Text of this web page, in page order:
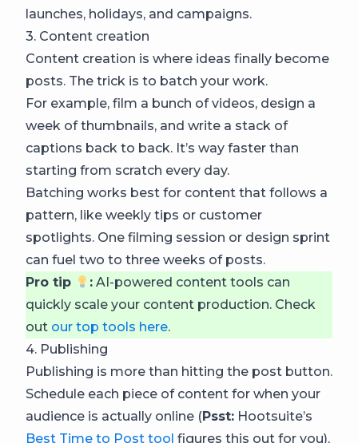
launches, holidays, and campaigns.
3. Content creation
Content creation is where ideas finally become
posts. The trick is to batch your work.
For example, film a bunch of videos, design a
week of thumbnails, and write a stack of
captions back to back. It’s way faster than
starting from scratch every day.
Batching works best for content that follows a
pattern, like weekly tips or customer
spotlights. One filming session or design sprint
can fuel two to three weeks of posts.
Pro tip
: AI-powered content tools can
quickly scale your content production. Check
out our top tools here.
4. Publishing
Publishing is more than hitting the post button.
Schedule each piece of content for when your
audience is actually online (Psst: Hootsuite’s
Best Time to Post tool figures this out for you),